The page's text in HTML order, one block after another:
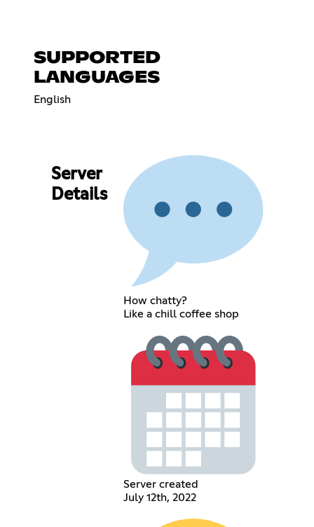
SUPPORTED
LANGUAGES
English
Server
Details
How chatty?
Like a chill coffee shop
Server created
July 12th, 2022